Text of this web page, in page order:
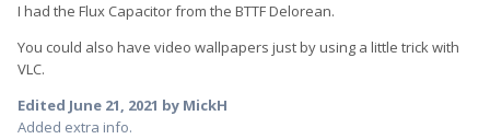
I had the Flux Capacitor from the BTTF Delorean.
You could also have video wallpapers just by using a little trick with
VLC.
Edited June 21, 2021 by MickH
Added extra info.